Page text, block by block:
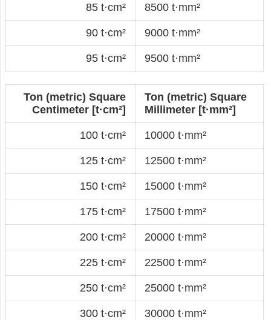
85 t·cm² 8500 t·mm²
90 t·cm² 9000 t·mm²
95 t·cm² 9500 t·mm²
Ton (metric) Square
Centimeter [t·cm²]
Ton (metric) Square
Millimeter [t·mm²]
100 t·cm² 10000 t·mm²
125 t·cm² 12500 t·mm²
150 t·cm² 15000 t·mm²
175 t·cm² 17500 t·mm²
200 t·cm² 20000 t·mm²
225 t·cm² 22500 t·mm²
250 t·cm² 25000 t·mm²
300 t·cm² 30000 t·mm²